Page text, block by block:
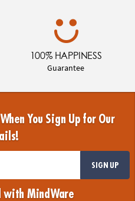
100% HAPPINESS
Guarantee
You Sign Up for Our
SIGN UP
with MindWare